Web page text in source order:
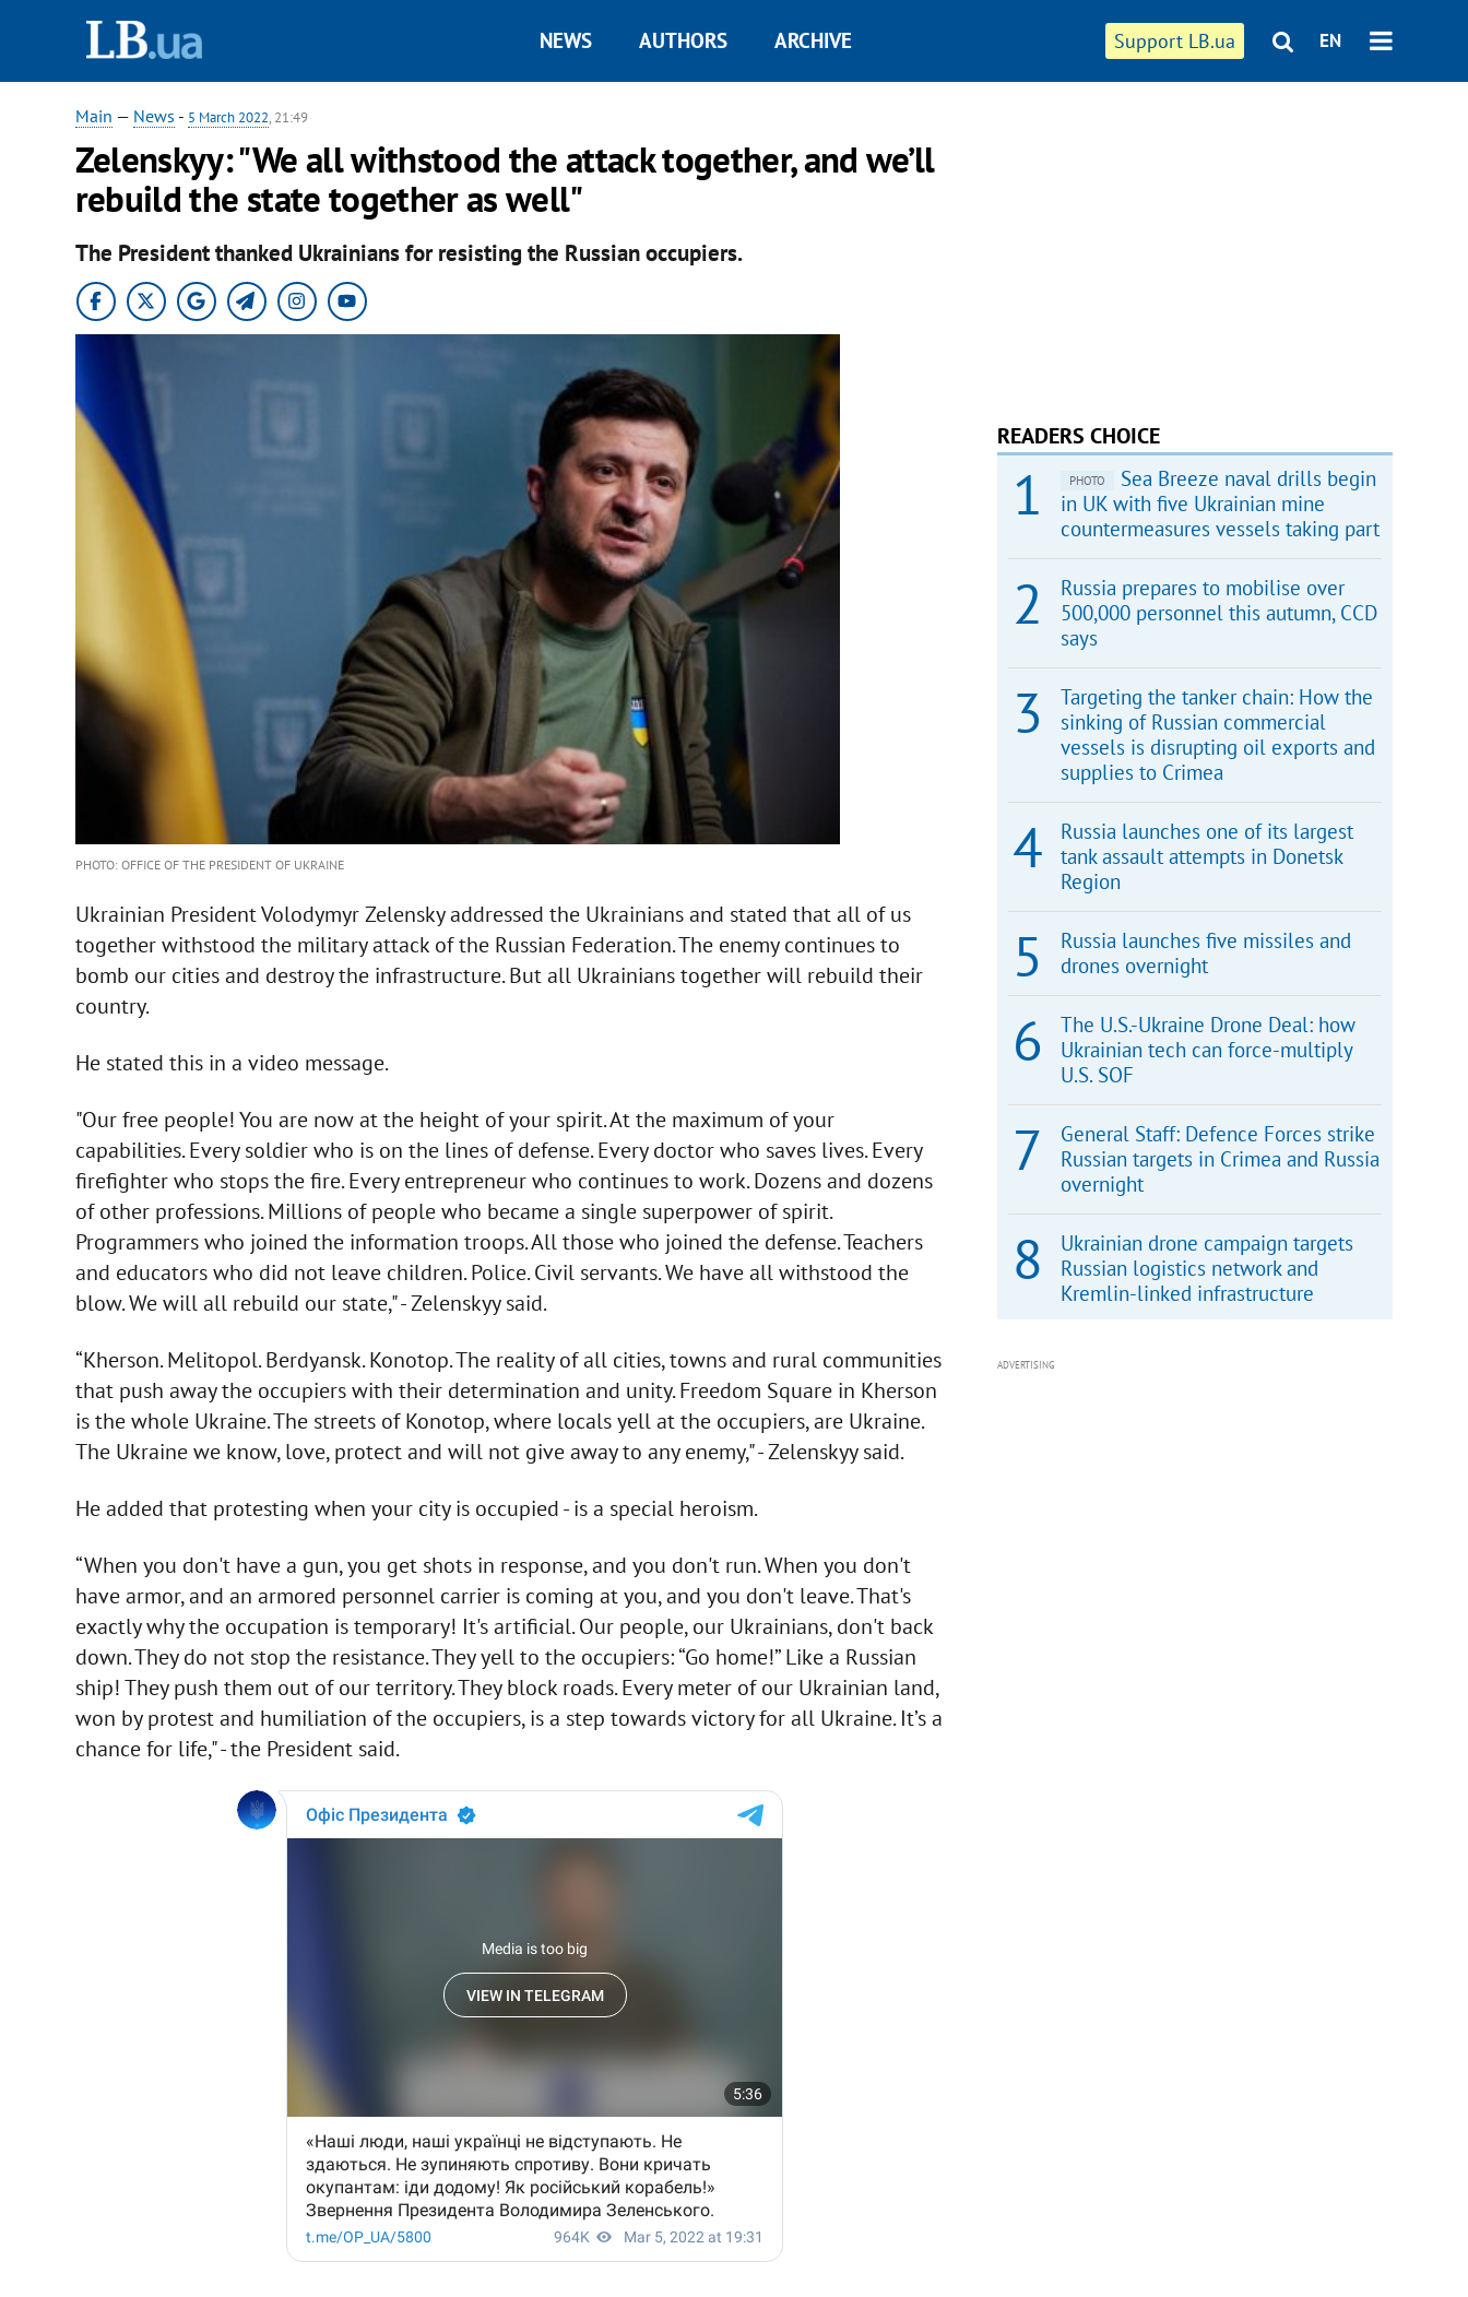
Support LB.ua EN
NEWS AUTHORS ARCHIVE
Main — News - 5 March 2022, 21:49
Zelenskyy: "We all withstood the attack together, and we’ll
rebuild the state together as well"
The President thanked Ukrainians for resisting the Russian occupiers.
PHOTO: OFFICE OF THE PRESIDENT OF UKRAINE
Ukrainian President Volodymyr Zelensky addressed the Ukrainians and stated that all of us
together withstood the military attack of the Russian Federation. The enemy continues to
bomb our cities and destroy the infrastructure. But all Ukrainians together will rebuild their
country.
He stated this in a video message.
"Our free people! You are now at the height of your spirit. At the maximum of your
capabilities. Every soldier who is on the lines of defense. Every doctor who saves lives. Every
firefighter who stops the fire. Every entrepreneur who continues to work. Dozens and dozens
of other professions. Millions of people who became a single superpower of spirit.
Programmers who joined the information troops. All those who joined the defense. Teachers
and educators who did not leave children. Police. Civil servants. We have all withstood the
blow. We will all rebuild our state," - Zelenskyy said.
“Kherson. Melitopol. Berdyansk. Konotop. The reality of all cities, towns and rural communities
that push away the occupiers with their determination and unity. Freedom Square in Kherson
is the whole Ukraine. The streets of Konotop, where locals yell at the occupiers, are Ukraine.
The Ukraine we know, love, protect and will not give away to any enemy," - Zelenskyy said.
He added that protesting when your city is occupied - is a special heroism.
“When you don't have a gun, you get shots in response, and you don't run. When you don't
have armor, and an armored personnel carrier is coming at you, and you don't leave. That's
exactly why the occupation is temporary! It's artificial. Our people, our Ukrainians, don't back
down. They do not stop the resistance. They yell to the occupiers: “Go home!” Like a Russian
ship! They push them out of our territory. They block roads. Every meter of our Ukrainian land,
won by protest and humiliation of the occupiers, is a step towards victory for all Ukraine. It’s a
chance for life," - the President said.
READERS CHOICE
PHOTO
Sea Breeze naval drills begin
in UK with five Ukrainian mine
countermeasures vessels taking part
Russia prepares to mobilise over
500,000 personnel this autumn, CCD
says
Targeting the tanker chain: How the
sinking of Russian commercial
vessels is disrupting oil exports and
supplies to Crimea
Russia launches one of its largest
tank assault attempts in Donetsk
Region
Russia launches five missiles and
drones overnight
The U.S.-Ukraine Drone Deal: how
Ukrainian tech can force-multiply
U.S. SOF
General Staff: Defence Forces strike
Russian targets in Crimea and Russia
overnight
Ukrainian drone campaign targets
Russian logistics network and
Kremlin-linked infrastructure
ADVERTISING